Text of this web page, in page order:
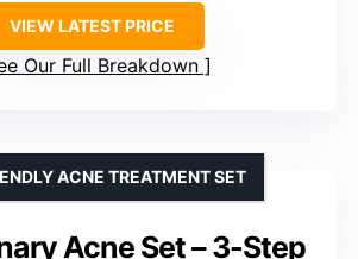
VIEW LATEST PRICE
Our Full Breakdown
Acne Set – 3-Step
ACNE TREATMENT SET